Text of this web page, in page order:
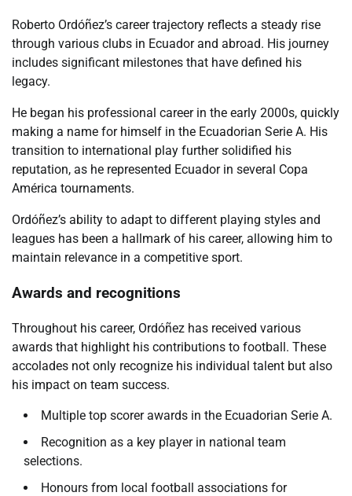
Roberto Ordóñez’s career trajectory reflects a steady rise
through various clubs in Ecuador and abroad. His journey
includes significant milestones that have defined his
legacy.
He began his professional career in the early 2000s, quickly
making a name for himself in the Ecuadorian Serie A. His
transition to international play further solidified his
reputation, as he represented Ecuador in several Copa
América tournaments.
Ordóñez’s ability to adapt to different playing styles and
leagues has been a hallmark of his career, allowing him to
maintain relevance in a competitive sport.
Awards and recognitions
Throughout his career, Ordóñez has received various
awards that highlight his contributions to football. These
accolades not only recognize his individual talent but also
his impact on team success.
Multiple top scorer awards in the Ecuadorian Serie A.
Recognition as a key player in national team
selections.
Honours from local football associations for